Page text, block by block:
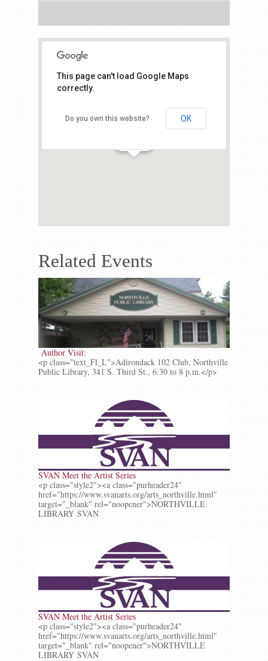
This page can't load Google Maps
correctly.
Do you own this website? OK
Related Events
Author Visit:
<p class="text_Fl_L">Adirondack 102 Club, Northville
Public Library, 341 S. Third St., 6:30 to 8 p.m.</p>
SVAN Meet the Artist Series
<p class="style2"><a class="purheader24"
href="https://www.svanarts.org/arts_northville.html"
target="_blank" rel="noopener">NORTHVILLE
LIBRARY SVAN
SVAN Meet the Artist Series
<p class="style2"><a class="purheader24"
href="https://www.svanarts.org/arts_northville.html"
target="_blank" rel="noopener">NORTHVILLE
LIBRARY SVAN